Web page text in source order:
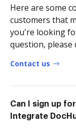
Here are some
customers that
you're looking
question,
Contact us
Can I sign up
Integrate